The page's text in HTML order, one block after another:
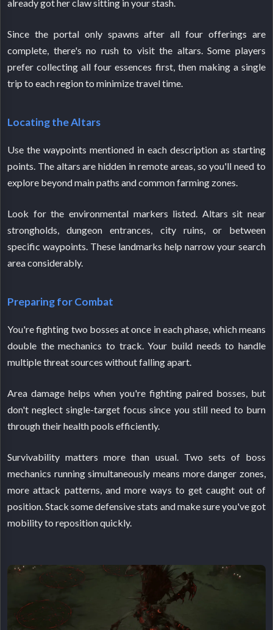
already got her claw sitting in your stash.
Since the portal only spawns after all four offerings are
complete, there's no rush to visit the altars. Some players
prefer collecting all four essences first, then making a single
trip to each region to minimize travel time.
Locating the Altars
Use the waypoints mentioned in each description as starting
points. The altars are hidden in remote areas, so you'll need to
explore beyond main paths and common farming zones.
Look for the environmental markers listed. Altars sit near
strongholds, dungeon entrances, city ruins, or between
specific waypoints. These landmarks help narrow your search
area considerably.
Preparing for Combat
You're fighting two bosses at once in each phase, which means
double the mechanics to track. Your build needs to handle
multiple threat sources without falling apart.
Area damage helps when you're fighting paired bosses, but
don't neglect single-target focus since you still need to burn
through their health pools efficiently.
Survivability matters more than usual. Two sets of boss
mechanics running simultaneously means more danger zones,
more attack patterns, and more ways to get caught out of
position. Stack some defensive stats and make sure you've got
mobility to reposition quickly.